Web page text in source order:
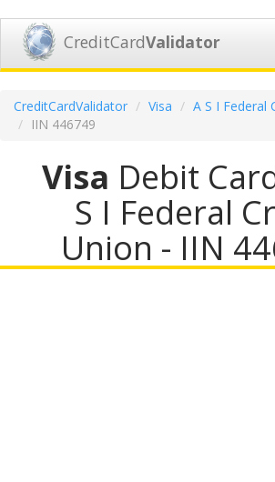
CreditCardValidator
CreditCardValidator Visa
A S I Federal
IIN 446749
Visa Debit
S I Federal
Union - IIN